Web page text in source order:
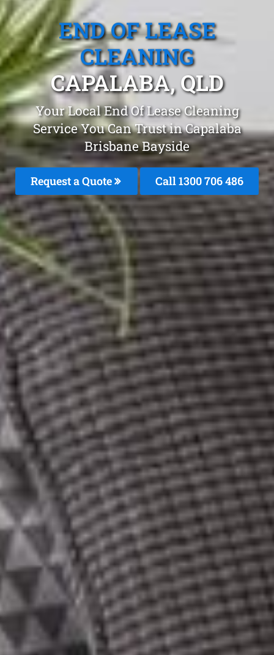
END OF LEASE
CLEANING
CAPALABA, QLD
Your Local End Of Lease Cleaning
Service You Can Trust in Capalaba
Brisbane Bayside
Request a Quote Call 1300 706 486